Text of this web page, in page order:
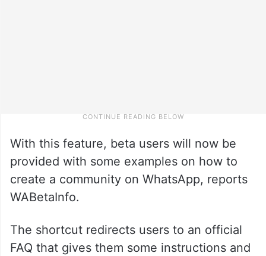
With this feature, beta users will now be
provided with some examples on how to
create a community on WhatsApp, reports
WABetaInfo.
The shortcut redirects users to an official
FAQ that gives them some instructions and